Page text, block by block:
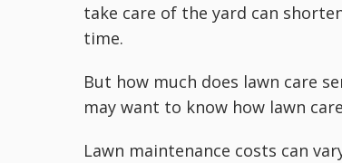
take care of the yard can
time.
But how much does lawn care
may want to know how lawn
Lawn maintenance costs can